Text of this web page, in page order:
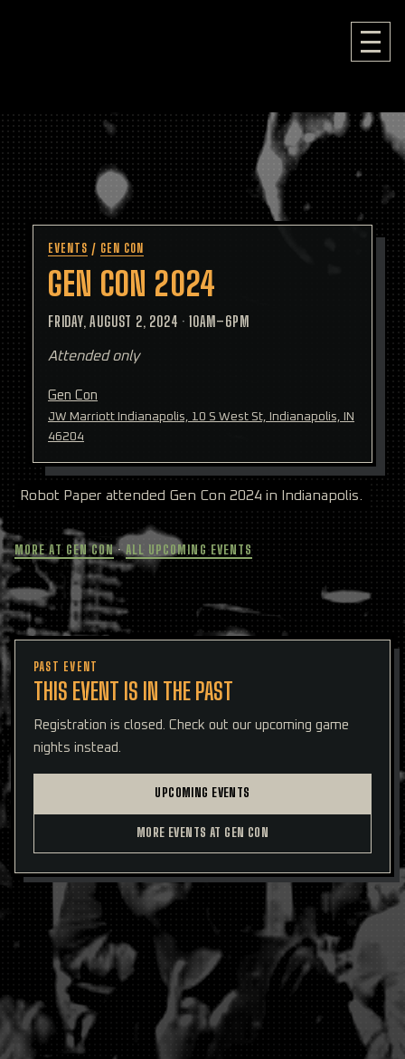
EVENTS / GEN CON
GEN CON 2024
FRIDAY, AUGUST 2, 2024 ·10AM–6PM
Attended only
Gen Con
JW Marriott Indianapolis, 10 S West St, Indianapolis, IN
46204
Robot Paper attended Gen Con 2024 in Indianapolis.
MORE AT GEN CON · ALL UPCOMING EVENTS
PAST EVENT
THIS EVENT IS IN THE PAST
Registration is closed. Check out our upcoming game
nights instead.
UPCOMING EVENTS
MORE EVENTS AT GEN CON